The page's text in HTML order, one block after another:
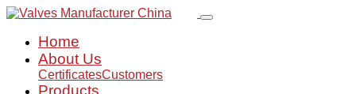
Home
About Us
CertificatesCustomers
Products